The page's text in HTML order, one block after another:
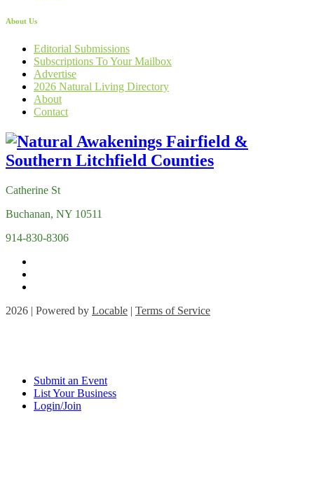
About Us
Editorial Submissions
Subscriptions To Your Mailbox
Advertise
2026 Natural Living Directory
About
Contact
Catherine St
Buchanan, NY 10511
914-830-8306
2026 | Powered by Locable | Terms of Service
Submit an Event
List Your Business
Login/Join